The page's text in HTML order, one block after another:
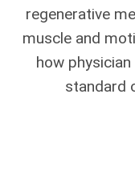
regenerative
muscle and
how
standard